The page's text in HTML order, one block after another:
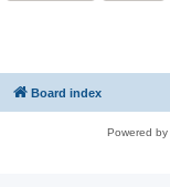
Board index
Powered by